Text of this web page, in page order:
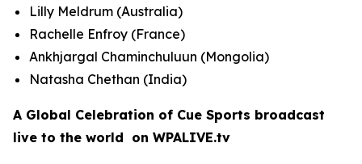
Lilly Meldrum (Australia)
Rachelle Enfroy (France)
Ankhjargal Chaminchuluun (Mongolia)
Natasha Chethan (India)
A Global Celebration of Cue Sports broadcast
live to the world on WPALIVE.tv